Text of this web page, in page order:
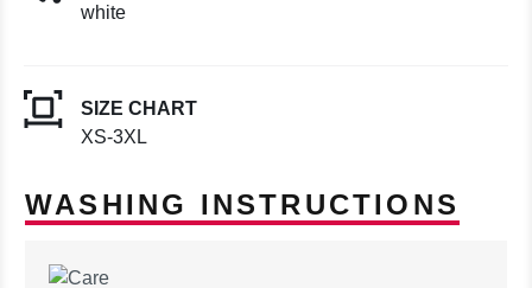
white
SIZE CHART
XS-3XL
WASHING INSTRUCTIONS